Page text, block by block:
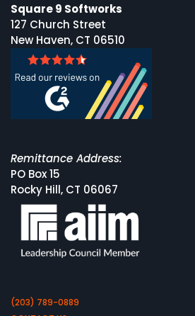
Square 9 Softworks
127 Church Street
New Haven, CT 06510
Remittance Address:
PO Box 15
Rocky Hill, CT 06067
(203) 789-0889